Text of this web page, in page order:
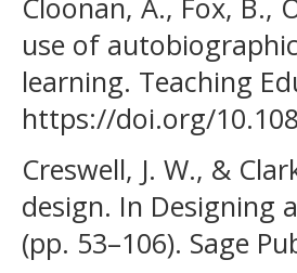
Cloonan, A., Fox, B.,
use of
learning. Teaching
https://doi.org/
Creswell, J. W., &
design. In Designing
(pp. 53–106). Sage